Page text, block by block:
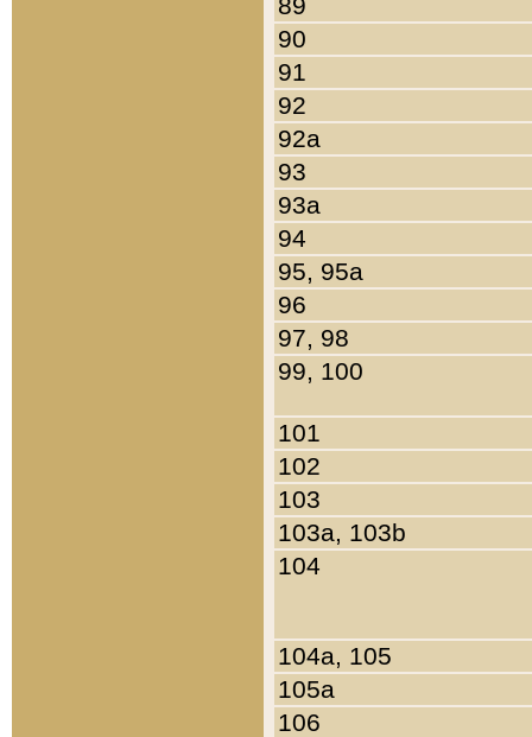
90
91
92
92a
93
93a
94
95, 95a
96
97, 98
99, 100
101
102
103
103a, 103b
104
104a, 105
105a
106